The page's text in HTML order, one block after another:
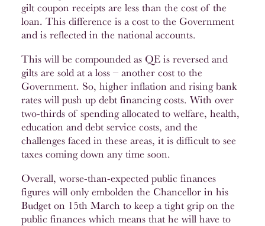
gilt coupon receipts are less than the cost of the
loan. This difference is a cost to the Government
and is reflected in the national accounts.
This will be compounded as QE is reversed and
gilts are sold at a loss – another cost to the
Government. So, higher inflation and rising bank
rates will push up debt financing costs. With over
two-thirds of spending allocated to welfare, health,
education and debt service costs, and the
challenges faced in these areas, it is difficult to see
taxes coming down any time soon.
Overall, worse-than-expected public finances
figures will only embolden the Chancellor in his
Budget on 15th March to keep a tight grip on the
public finances which means that he will have to